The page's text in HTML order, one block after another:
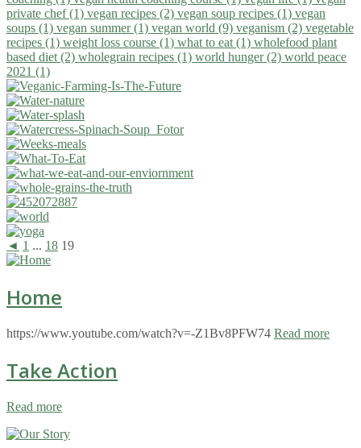
private chef (1) vegan recipes (2) vegan soup recipes (1) vegan
soups (1) vegan summer (1) vegan world (9) veganism (2) vegetable
recipes (1) weight loss course (1) what to eat (1) wholefood plant
based diet (2) wholegrain recipes (1) world hunger (2) world peace
2021 (1)
◄ 1 ... 18 19
Home
https://www.youtube.com/watch?v=-Z1Bv8PFW74 Read more
Take Action
Read more